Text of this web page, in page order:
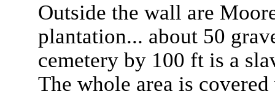
Outside the wall are
plantation... about 50
cemetery by 100 ft is a
The whole area is